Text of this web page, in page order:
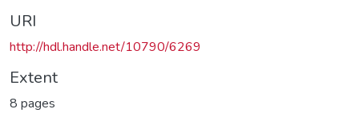
URI
http://hdl.handle.net/10790/6269
Extent
8 pages